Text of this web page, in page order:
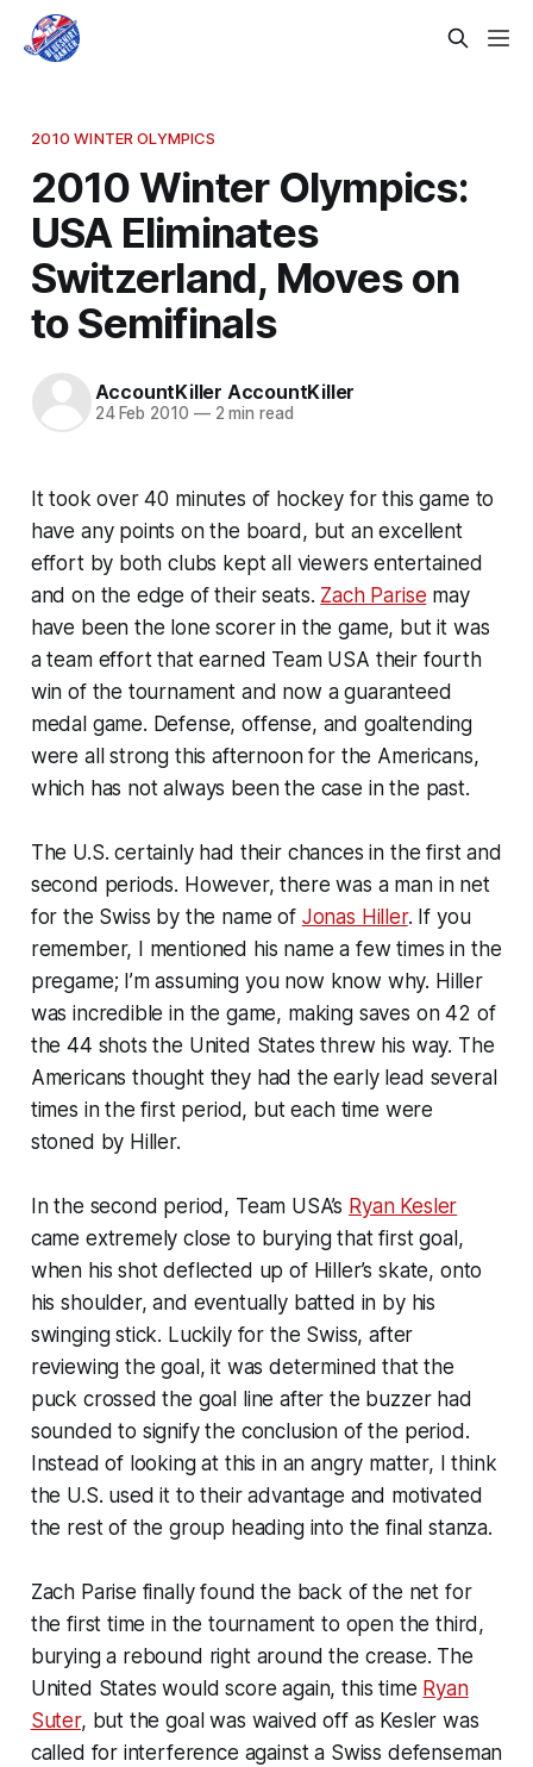
2010 WINTER OLYMPICS
2010 Winter Olympics:
USA Eliminates
Switzerland, Moves on
to Semifinals
AccountKiller AccountKiller
24 Feb 2010 —2 min read
It took over 40 minutes of hockey for this game to
have any points on the board, but an excellent
effort by both clubs kept all viewers entertained
and on the edge of their seats. Zach Parise may
have been the lone scorer in the game, but it was
a team effort that earned Team USA their fourth
win of the tournament and now a guaranteed
medal game. Defense, offense, and goaltending
were all strong this afternoon for the Americans,
which has not always been the case in the past.
The U.S. certainly had their chances in the first and
second periods. However, there was a man in net
for the Swiss by the name of Jonas Hiller. If you
remember, I mentioned his name a few times in the
pregame; I’m assuming you now know why. Hiller
was incredible in the game, making saves on 42 of
the 44 shots the United States threw his way. The
Americans thought they had the early lead several
times in the first period, but each time were
stoned by Hiller.
In the second period, Team USA’s Ryan Kesler
came extremely close to burying that first goal,
when his shot deflected up of Hiller’s skate, onto
his shoulder, and eventually batted in by his
swinging stick. Luckily for the Swiss, after
reviewing the goal, it was determined that the
puck crossed the goal line after the buzzer had
sounded to signify the conclusion of the period.
Instead of looking at this in an angry matter, I think
the U.S. used it to their advantage and motivated
the rest of the group heading into the final stanza.
Zach Parise finally found the back of the net for
the first time in the tournament to open the third,
burying a rebound right around the crease. The
United States would score again, this time Ryan
Suter, but the goal was waived off as Kesler was
called for interference against a Swiss defenseman